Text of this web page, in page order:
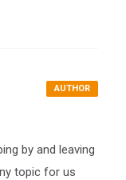
AUTHOR
by and leaving
topic for us